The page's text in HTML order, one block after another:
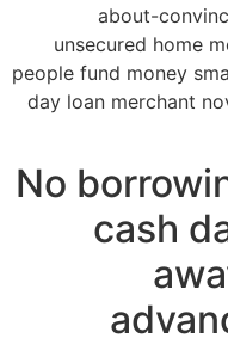
about-
unsecured home
people fund money
day loan merchant
No
cash